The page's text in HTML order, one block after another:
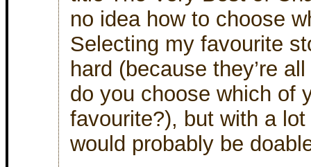
no idea how to choose
Selecting my favourite
hard (because they’re
do you choose which of
favourite?), but with a
would probably be